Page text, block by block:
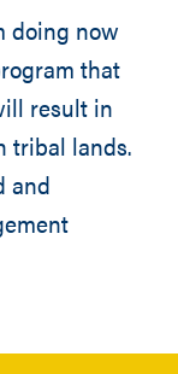
doing now
that
result in
tribal lands.
and